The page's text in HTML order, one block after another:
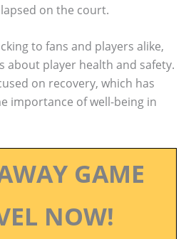
on the court.
to fans and players alike,
about player health and safety.
on recovery, which has
importance of well-being in
GAME
NOW!